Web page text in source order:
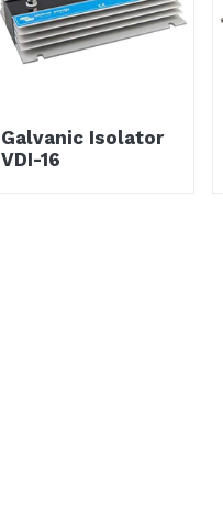
Galvanic Isolator
VDI-16